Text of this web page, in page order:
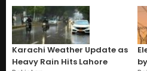
Karachi Weather Update as
Heavy Rain Hits Lahore